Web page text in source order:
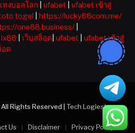
ทงบอลโลก ufabet
ufabet เข้าสู่
togel
https://lucky88com.me/
one88.business/
lx88 เว็บสล็อต ufabet
ufabet เข้าสู่
อต
Rights Reserved | Tech Logiest
Us Disclaimer Privacy Policy